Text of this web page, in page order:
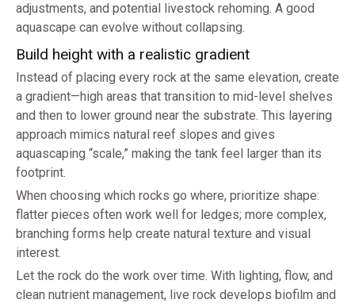
adjustments, and potential livestock rehoming. A good
aquascape can evolve without collapsing.
Build height with a realistic gradient
Instead of placing every rock at the same elevation, create
a gradient—high areas that transition to mid-level shelves
and then to lower ground near the substrate. This layering
approach mimics natural reef slopes and gives
aquascaping “scale,” making the tank feel larger than its
footprint.
When choosing which rocks go where, prioritize shape:
flatter pieces often work well for ledges; more complex,
branching forms help create natural texture and visual
interest.
Let the rock do the work over time. With lighting, flow, and
clean nutrient management, live rock develops biofilm and